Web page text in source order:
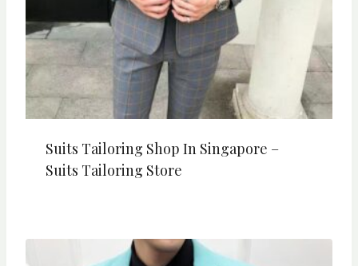
Suits Tailoring Shop In Singapore –
Suits Tailoring Store